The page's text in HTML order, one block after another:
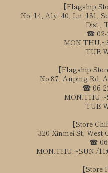
【Flagship
No. 14, Aly. 40, Ln. 181,
Dist.,
☎ 02-
【Flagship
No.87, Anping Rd,
☎ 06-
【Store
320 Xinmei St,
☎
MON.THU.~SUN./
【Store